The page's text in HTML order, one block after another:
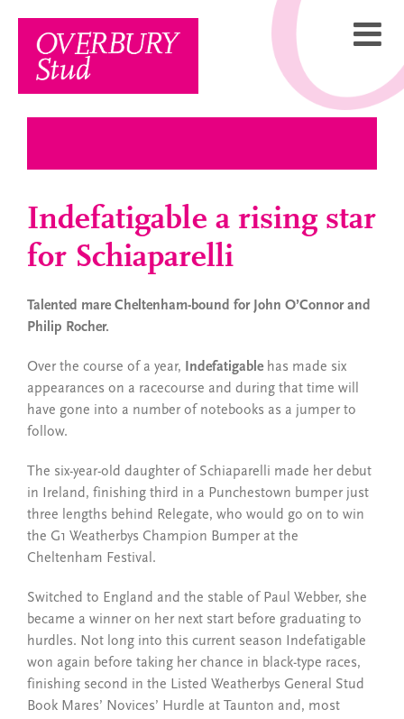
content
Indefatigable a rising star
for Schiaparelli
Talented mare Cheltenham-bound for John O’Connor and
Philip Rocher.
Over the course of a year, Indefatigablehas made six
appearances on a racecourse and during that time will
have gone into a number of notebooks as a jumper to
follow.
The six-year-old daughter of Schiaparelli made her debut
in Ireland, finishing third in a Punchestown bumper just
three lengths behind Relegate, who would go on to win
the G1 Weatherbys Champion Bumper at the
Cheltenham Festival.
Switched to England and the stable of Paul Webber, she
became a winner on her next start before graduating to
hurdles. Not long into this current season Indefatigable
won again before taking her chance in black-type races,
finishing second in the Listed Weatherbys General Stud
Book Mares’ Novices’ Hurdle at Taunton and, most